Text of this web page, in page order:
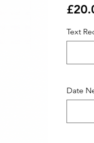
Text
Date